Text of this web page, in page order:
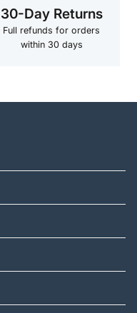
30-Day Returns
Full refunds for orders
within 30 days